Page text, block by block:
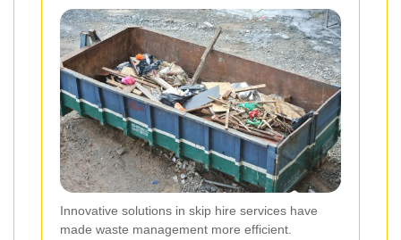
Innovative solutions in skip hire services have
made waste management more efficient.